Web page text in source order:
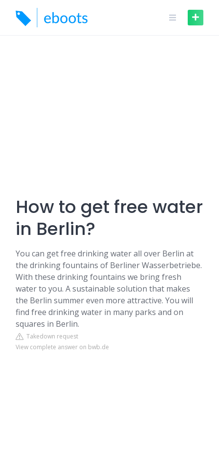
content
How to get free water
in Berlin?
You can get free drinking water all over Berlin at
the drinking fountains of Berliner Wasserbetriebe.
With these drinking fountains we bring fresh
water to you. A sustainable solution that makes
the Berlin summer even more attractive. You will
find free drinking water in many parks and on
squares in Berlin.
Takedown request
View complete answer on bwb.de